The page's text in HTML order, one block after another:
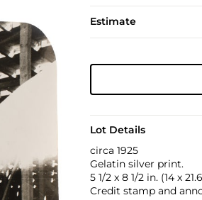
Estimate
Lot Details
circa 1925
Gelatin silver print.
5 1/2 x 8 1/2 in. (14 x
Credit stamp and